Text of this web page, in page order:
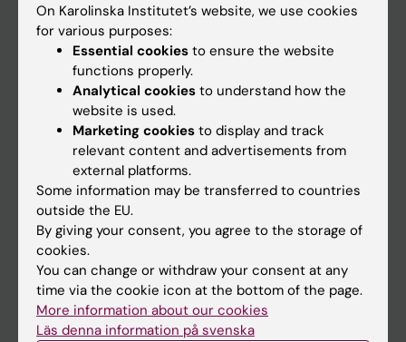
If you are
News
Calendar
Student
Ladok
Canvas
On Karolinska Institutet’s website, we use cookies
for various purposes:
Essential cookies to ensure the website
functions properly.
Analytical cookies to understand how the
website is used.
Marketing cookies to display and track
relevant content and advertisements from
external platforms.
Some information may be transferred to countries
outside the EU.
By giving your consent, you agree to the storage of
cookies.
You can change or withdraw your consent at any
time via the cookie icon at the bottom of the page.
More information about our cookies
Läs denna information på svenska